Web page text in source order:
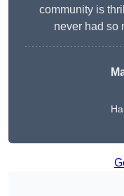
community is
never had so